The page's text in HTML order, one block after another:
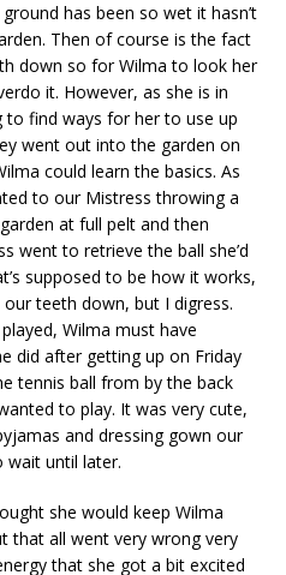
has been so wet it hasn’t
Then of course is the fact
down so for Wilma to look her
it. However, as she is in
to find ways for her to use up
went out into the garden on
could learn the basics. As
to our Mistress throwing a
at full pelt and then
went to retrieve the ball she’d
supposed to be how it works,
teeth down, but I digress.
Wilma must have
did after getting up on Friday
tennis ball from by the back
to play. It was very cute,
and dressing gown our
wait until later.
she would keep Wilma
that all went very wrong very
that she got a bit excited